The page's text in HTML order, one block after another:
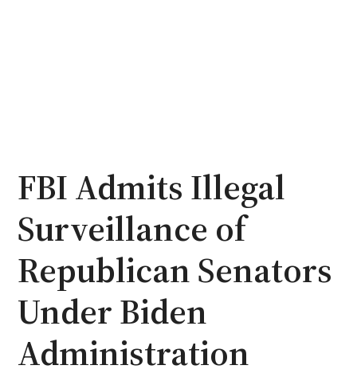
FBI Admits Illegal
Surveillance of
Republican Senators
Under Biden
Administration